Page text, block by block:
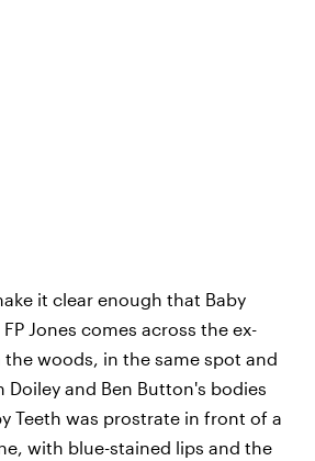
it clear enough that Baby
Jones comes across the ex-
woods, in the same spot and
and Ben Button's bodies
Teeth was prostrate in front of a
with blue-stained lips and the